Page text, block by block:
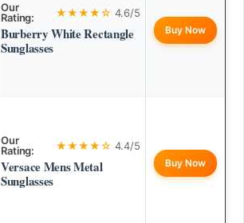
Our
Rating:
★★★★☆ 4.6/5
Burberry White Rectangle
Sunglasses
Buy Now
Our
Rating:
★★★★☆ 4.4/5
Versace Mens Metal
Sunglasses
Buy Now